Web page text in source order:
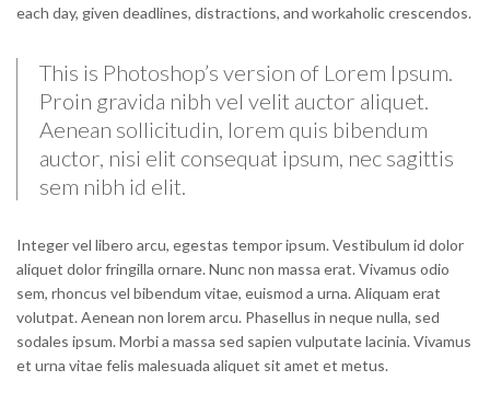
each day, given deadlines, distractions, and workaholic crescendos.
This is Photoshop’s version of Lorem Ipsum.
Proin gravida nibh vel velit auctor aliquet.
Aenean sollicitudin, lorem quis bibendum
auctor, nisi elit consequat ipsum, nec sagittis
sem nibh id elit.
Integer vel libero arcu, egestas tempor ipsum. Vestibulum id dolor
aliquet dolor fringilla ornare. Nunc non massa erat. Vivamus odio
sem, rhoncus vel bibendum vitae, euismod a urna. Aliquam erat
volutpat. Aenean non lorem arcu. Phasellus in neque nulla, sed
sodales ipsum. Morbi a massa sed sapien vulputate lacinia. Vivamus
et urna vitae felis malesuada aliquet sit amet et metus.